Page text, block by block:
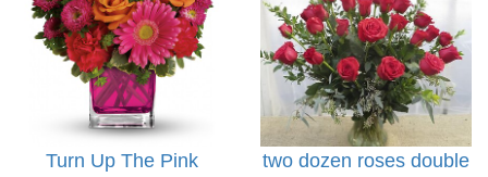
Turn Up The Pink
two dozen roses double